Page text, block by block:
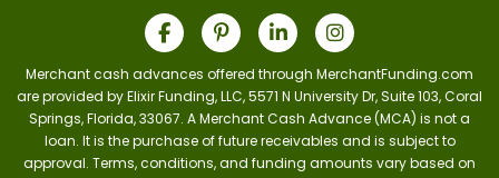
Merchant cash advances offered through MerchantFunding.com
are provided by Elixir Funding, LLC, 5571 N University Dr, Suite 103, Coral
Springs, Florida, 33067. A Merchant Cash Advance (MCA) is not a
loan. It is the purchase of future receivables and is subject to
approval. Terms, conditions, and funding amounts vary based on